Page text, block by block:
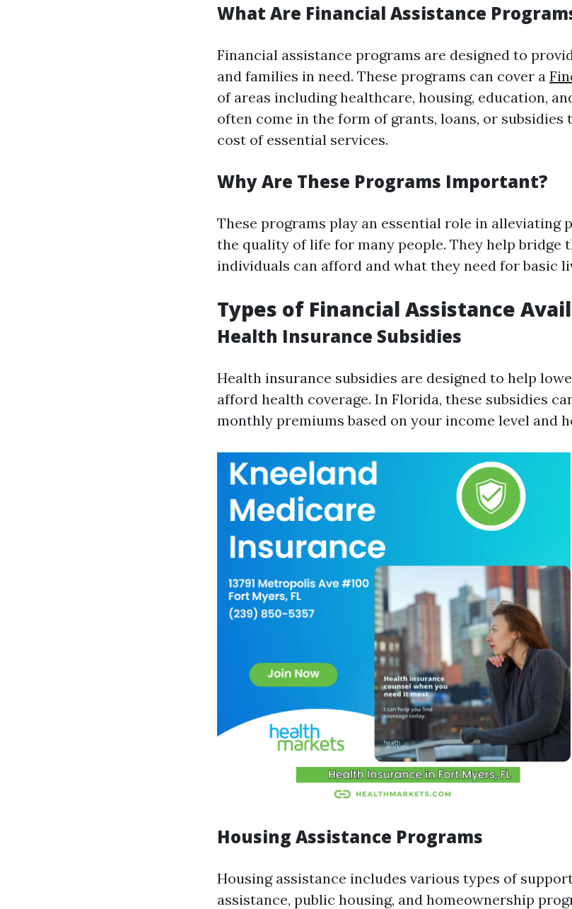
What Are Financial Assistance
Financial assistance programs are designed to
and families in need. These programs can cover a
of areas including healthcare, housing, education,
often come in the form of grants, loans, or
cost of essential services.
Why Are These Programs Important?
These programs play an essential role in alleviating
the quality of life for many people. They help bridge
individuals can afford and what they need for basic
Types of Financial Assistance
Health Insurance Subsidies
Health insurance subsidies are designed to help
afford health coverage. In Florida, these subsidies
monthly premiums based on your income level and
Housing Assistance Programs
Housing assistance includes various types of
assistance, public housing, and homeownership